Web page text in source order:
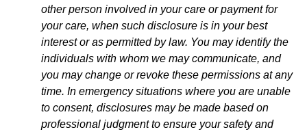
other person involved in your care or payment for
your care, when such disclosure is in your best
interest or as permitted by law. You may identify the
individuals with whom we may communicate, and
you may change or revoke these permissions at any
time. In emergency situations where you are unable
to consent, disclosures may be made based on
professional judgment to ensure your safety and